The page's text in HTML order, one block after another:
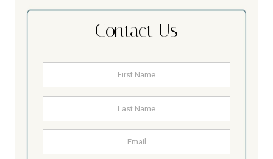
Contact Us
Name *
Email